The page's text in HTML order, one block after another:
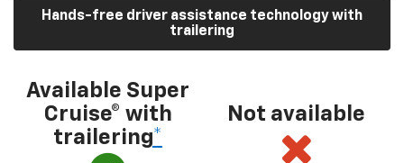
Hands-free driver assistance technology with
trailering
Available Super
Cruise® with
trailering*
Not available